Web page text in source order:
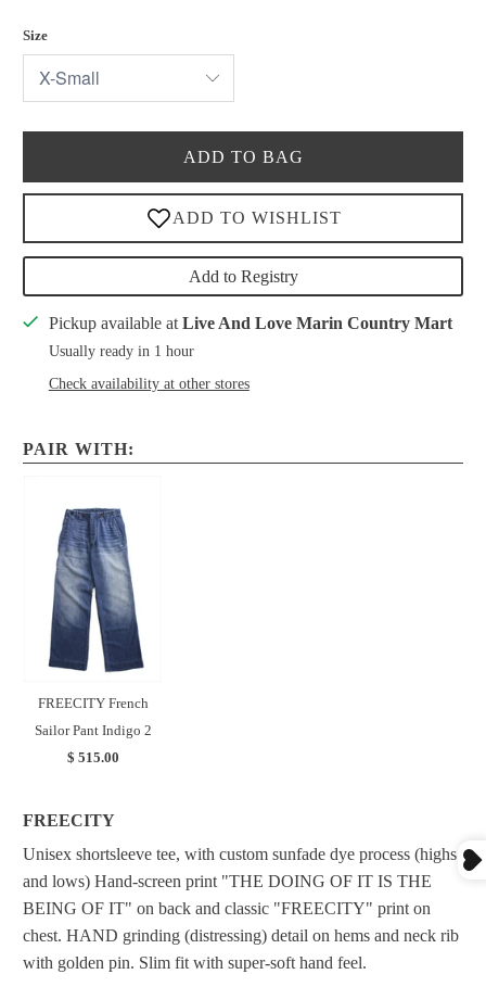
Size
ADD TO BAG
Add to Registry
Pickup available at Live And Love Marin Country Mart
Usually ready in 1 hour
Check availability at other stores
PAIR WITH:
FREECITY French
Sailor Pant Indigo 2
$ 515.00
FREECITY
Unisexshortsleeve tee, with custom sunfade dye process (highs
and lows) Hand-screen print "THE DOING OF IT IS THE
BEING OF IT" on back and classic "FREECITY" print on
chest. HAND grinding (distressing) detail on hems and neck rib
with golden pin. Slim fit with super-soft hand feel.